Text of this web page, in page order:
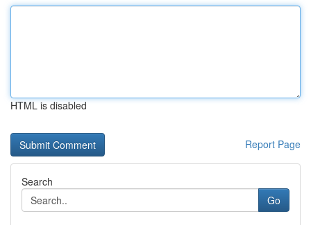
HTML is disabled
Report Page
Search
Go